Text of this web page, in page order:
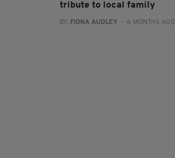
tribute to local family
BY: FIONA AUDLEY - 6 MONTHS AGO